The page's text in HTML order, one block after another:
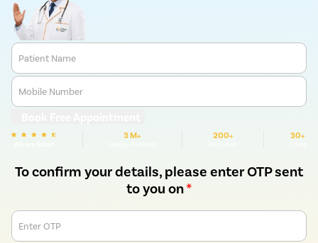
Patient Name
Mobile Number
3 M+ 200+ 30+
To confirm your details, please enter OTP sent
to you on*
Enter OTP